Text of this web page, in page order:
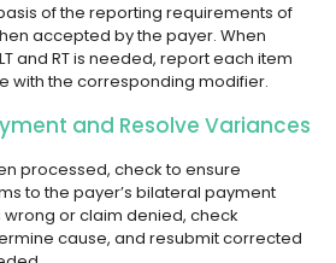
of the reporting requirements of
accepted by the payer. When
and RT is needed, report each item
with the corresponding modifier.
and Resolve Variances
processed, check to ensure
to the payer’s bilateral payment
wrong or claim denied, check
cause, and resubmit corrected